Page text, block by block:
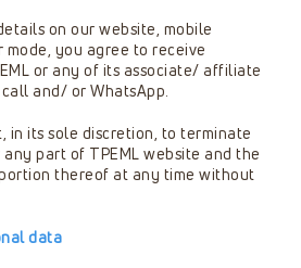
on our website, mobile
you agree to receive
or any of its associate/ affiliate
and/ or WhatsApp.
in its sole discretion, to terminate
part of TPEML website and the
thereof at any time without
data